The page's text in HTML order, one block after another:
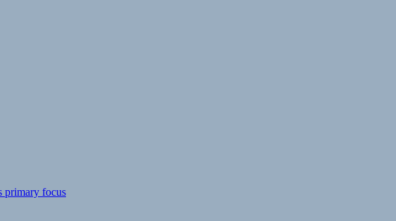
primary focus